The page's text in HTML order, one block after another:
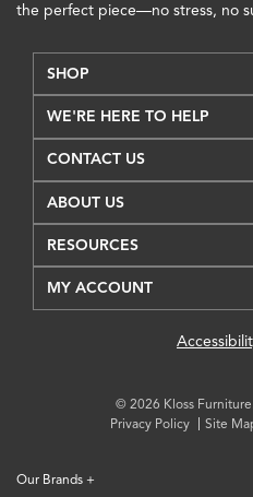
the perfect piece—no stress, no
SHOP
WE'RE HERE TO HELP
CONTACT US
ABOUT US
RESOURCES
MY ACCOUNT
© 2026 Kloss
Privacy Policy
Site
Our Brands +